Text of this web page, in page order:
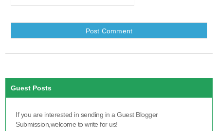
Guest Posts
If you are interested in sending in a Guest Blogger
Submission,welcome to write for us!